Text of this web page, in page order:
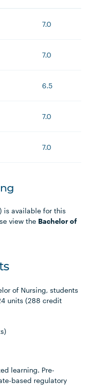
7.0
7.0
6.5
7.0
7.0
is available for this
view the Bachelor of
of Nursing, students
units (288 credit
learning. Pre-
based regulatory